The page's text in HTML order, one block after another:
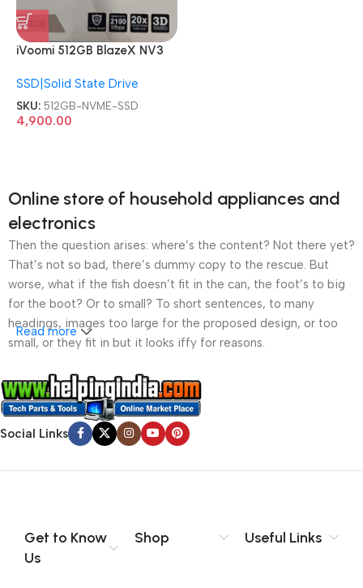
iVoomi 512GB BlazeX NV3
Drive NVME SSD
SSD|Solid State Drive
SKU: 512GB-NVME-SSD
4,900.00
Online store of household appliances and
electronics
Then the question arises: where’s the content? Not there yet?
That’s not so bad, there’s dummy copy to the rescue. But
worse, what if the fish doesn’t fit in the can, the foot’s to big
for the boot? Or to small? To short sentences, to many
headings, images too large for the proposed design, or too
small, or they fit in but it looks iffy for reasons.
A client that’s unhappy for a reason is a problem, a client
that’s unhappy though he or her can’t quite put a finger on it is
worse. Chances are there wasn’t collaboration,
communication, and checkpoints, there wasn’t a process
content strategy gone awry right from the start. If that’s what
no layout, no styles, all those things that convey the important
signals that go beyond the mere textual, hierarchies of
Read more
Social Links
Get to Know
Us
Shop Useful Links